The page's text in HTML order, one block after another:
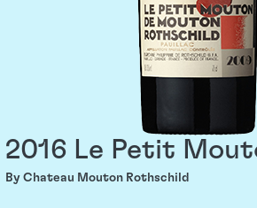
2016 Le Petit
By Chateau Mouton Rothschild